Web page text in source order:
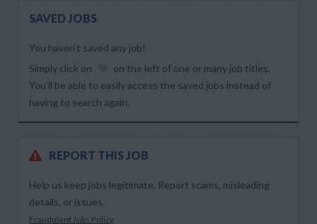
SAVED JOBS
You haven’t saved any job!
Simply click on
on the left of one or many job titles.
You’ll be able to easily access the saved jobs instead of
having to search again.
REPORT THIS JOB
Help us keep jobs legitimate. Report scams, misleading
details, or issues.
Fraudulent Jobs Policy